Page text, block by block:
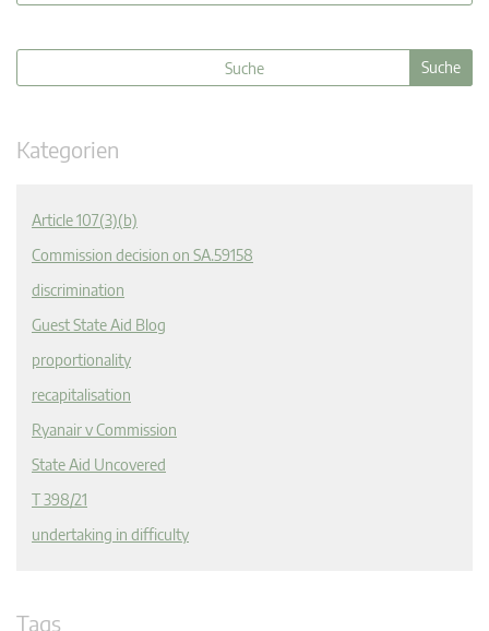
Kategorien
Article 107(3)(b)
Commission decision on SA.59158
discrimination
Guest State Aid Blog
proportionality
recapitalisation
Ryanair v Commission
State Aid Uncovered
T 398/21
undertaking in difficulty
Tags